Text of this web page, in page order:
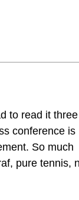
to read it three
conference is
So much
pure tennis,